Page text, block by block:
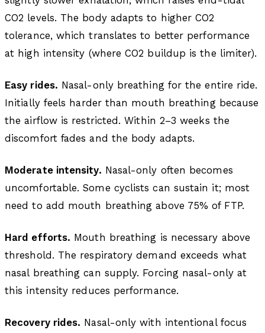
CO2 levels. The body adapts to higher CO2
tolerance, which translates to better performance
at high intensity (where CO2 buildup is the limiter).
Easy rides. Nasal-only breathing for the entire ride.
Initially feels harder than mouth breathing because
the airflow is restricted. Within 2–3 weeks the
discomfort fades and the body adapts.
Moderate intensity. Nasal-only often becomes
uncomfortable. Some cyclists can sustain it; most
need to add mouth breathing above 75% of FTP.
Hard efforts. Mouth breathing is necessary above
threshold. The respiratory demand exceeds what
nasal breathing can supply. Forcing nasal-only at
this intensity reduces performance.
Recovery rides. Nasal-only with intentional focus